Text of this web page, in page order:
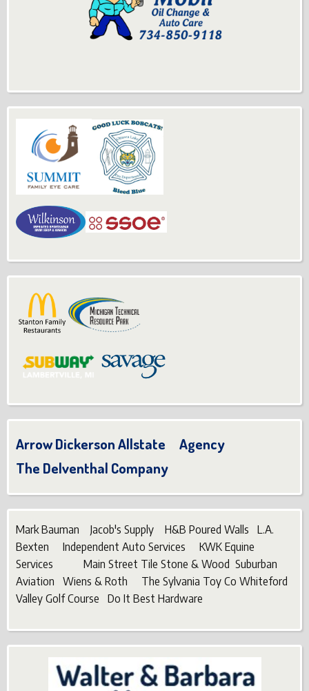
Arrow Dickerson Allstate Agency
The Delventhal Company
Mark Bauman Jacob's Supply H&B Poured Walls L.A.
Bexten Independent Auto Services KWK Equine
Services Main Street Tile Stone & Wood Suburban
Aviation Wiens & Roth The Sylvania Toy Co Whiteford
Valley Golf Course Do It Best Hardware